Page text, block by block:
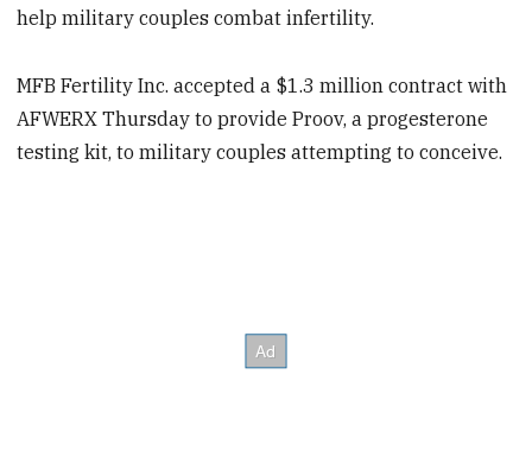
help military couples combat infertility.
MFB Fertility Inc. accepted a $1.3 million contract with
AFWERX Thursday to provide Proov, a progesterone
testing kit, to military couples attempting to conceive.